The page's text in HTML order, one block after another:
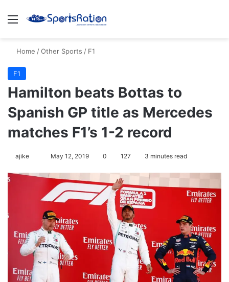
Menu
Home /Other Sports / F1
F1
Hamilton beats Bottas to
Spanish GP title as Mercedes
matches F1’s 1-2 record
ajike
Follow
X
May 12, 2019 0 127 3 minutes read